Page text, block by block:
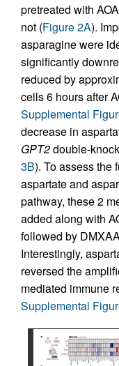
pretreated with
not (Figure 2A).
asparagine were
significantly
reduced by
cells 6 hours after
Supplemental
decrease in
GPT2double-
3B). To assess the
aspartate and
pathway, these 2
added along with
followed by
Interestingly,
reversed the
mediated immune
Supplemental